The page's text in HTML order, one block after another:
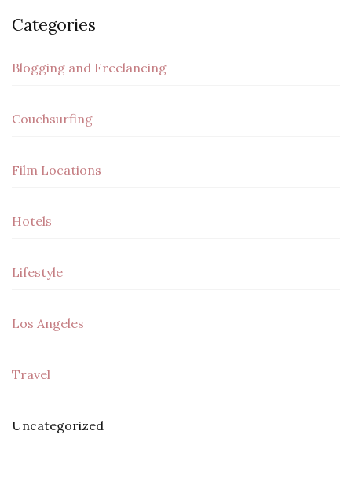
Categories
Blogging and Freelancing
Couchsurfing
Film Locations
Hotels
Lifestyle
Los Angeles
Travel
Uncategorized